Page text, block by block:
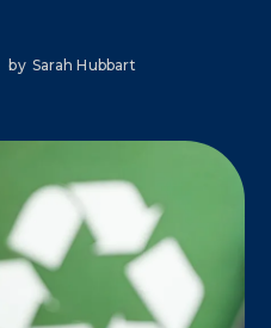
by Sarah Hubbart